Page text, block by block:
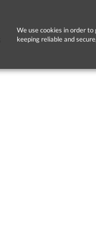
We use cookies in order
keeping reliable and